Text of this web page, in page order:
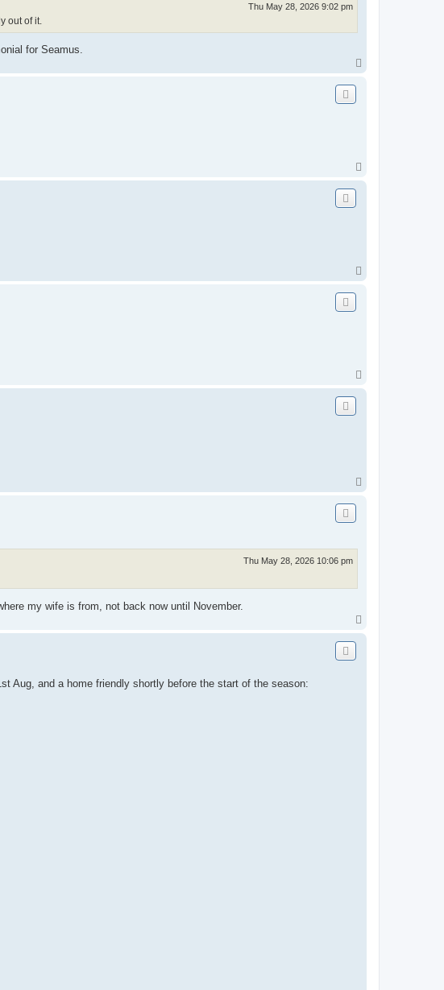
Thu May 28, 2026 9:02 pm
out of it.
for Seamus.
Thu May 28, 2026 10:06 pm
my wife is from, not back now until November.
Aug, and a home friendly shortly before the start of the season: